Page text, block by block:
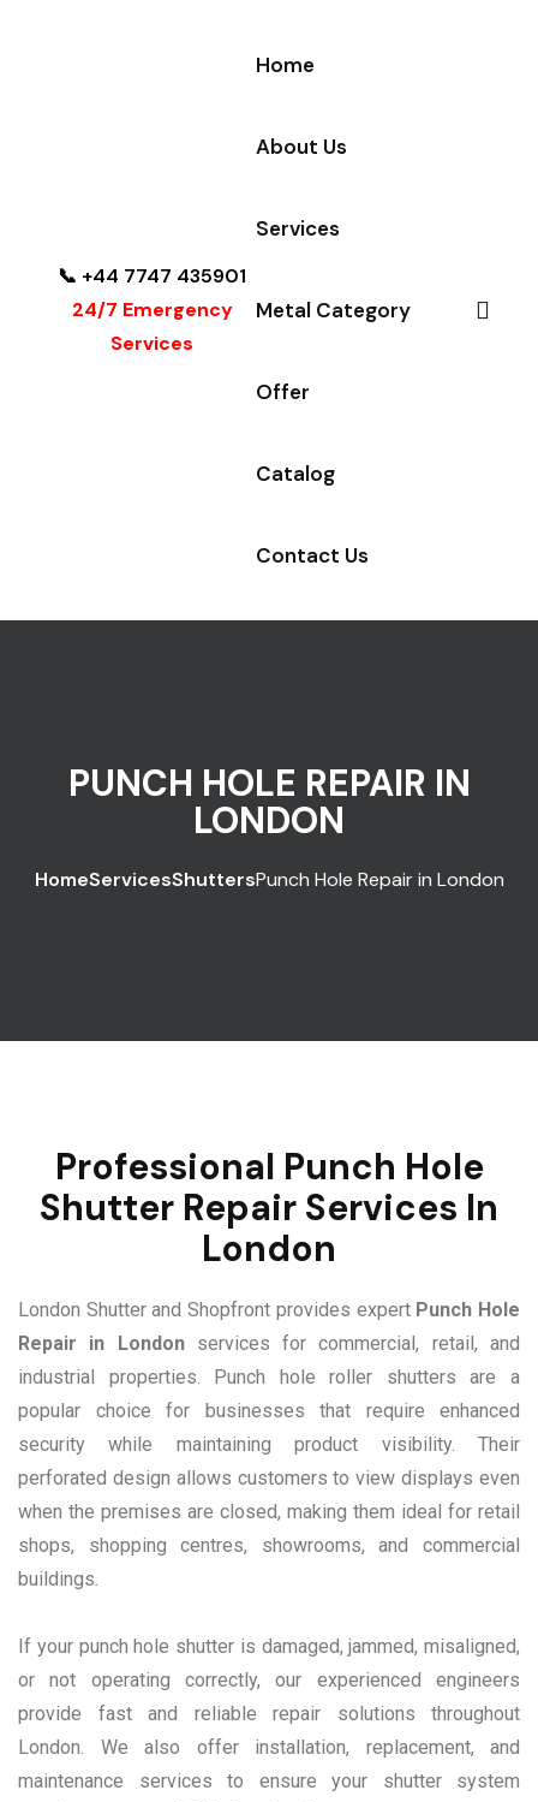
📞 +44 7747 435901
24/7 Emergency
Services
Home
About Us
Services
Metal Category
Offer
Catalog
Contact Us
PUNCH HOLE REPAIR IN
LONDON
HomeServicesShuttersPunch Hole Repair in London
Professional Punch Hole
Shutter Repair Services In
London
London Shutter and Shopfront provides expert Punch Hole
Repair in Londonservices for commercial, retail, and
industrial properties. Punch hole roller shutters are a
popular choice for businesses that require enhanced
security while maintaining product visibility. Their
perforated design allows customers to view displays even
when the premises are closed, making them ideal for retail
shops, shopping centres, showrooms, and commercial
buildings.
If your punch hole shutter is damaged, jammed, misaligned,
or not operating correctly, our experienced engineers
provide fast and reliable repair solutions throughout
London. We also offer installation, replacement, and
maintenance services to ensure your shutter system